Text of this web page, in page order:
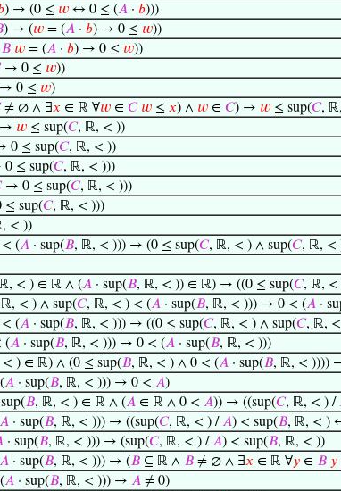
) → (0 ≤ 𝑤↔ 0 ≤ (𝐴· 𝑏)))
) → (𝑤= (𝐴· 𝑏) → 0 ≤ 𝑤))
𝐵 𝑤= (𝐴· 𝑏) → 0 ≤ 𝑤))
→ 0 ≤ 𝑤))
0 ≤ 𝑤)
≠ ∅ ∧ ∃𝑥 ∈ ℝ ∀𝑤∈ 𝐶 𝑤≤ 𝑥) ∧ 𝑤∈ 𝐶) → 𝑤≤ sup(𝐶,
𝑤≤ sup(𝐶, ℝ, < ))
0 ≤ sup(𝐶, ℝ, < ))
≤ sup(𝐶, ℝ, < )))
→ 0 ≤ sup(𝐶, ℝ, < )))
sup(𝐶, ℝ, < )))
< ))
(𝐴· sup(𝐵, ℝ, < ))) → (0 ≤ sup(𝐶, ℝ, < ) ∧ sup(𝐶, ℝ, <
< ) ∈ ℝ ∧ (𝐴· sup(𝐵, ℝ, < )) ∈ ℝ) → ((0 ≤ sup(𝐶, ℝ, <
< ) ∧ sup(𝐶, ℝ, < ) < (𝐴· sup(𝐵, ℝ, < ))) → 0 < (𝐴·
(𝐴· sup(𝐵, ℝ, < ))) → ((0 ≤ sup(𝐶, ℝ, < ) ∧ sup(𝐶, ℝ,
(𝐴· sup(𝐵, ℝ, < ))) → 0 < (𝐴· sup(𝐵, ℝ, < )))
) ∈ ℝ) ∧ (0 ≤ sup(𝐵, ℝ, < ) ∧ 0 < (𝐴· sup(𝐵, ℝ, < ))))
𝐴· sup(𝐵, ℝ, < ))) → 0 < 𝐴)
𝐵, ℝ, < ) ∈ ℝ ∧ (𝐴∈ ℝ ∧ 0 < 𝐴)) → ((sup(𝐶, ℝ, < ) /
𝐴· sup(𝐵, ℝ, < ))) → ((sup(𝐶, ℝ, < ) /𝐴) < sup(𝐵, ℝ, < )
· sup(𝐵, ℝ, < ))) → (sup(𝐶, ℝ, < ) /𝐴) < sup(𝐵, ℝ, < ))
𝐴· sup(𝐵, ℝ, < ))) → (𝐵⊆ ℝ ∧ 𝐵≠ ∅ ∧ ∃𝑥 ∈ ℝ ∀𝑦∈ 𝐵 𝑦
𝐴· sup(𝐵, ℝ, < ))) → 𝐴≠ 0)